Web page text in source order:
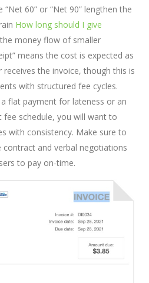
60” or “Net 90” lengthen the
How long should I give
the money flow of smaller
means the cost is expected as
receives the invoice, though this is
with structured fee cycles.
flat payment for lateness or an
schedule, you will want to
with consistency. Make sure to
contract and verbal negotiations
to pay on-time.